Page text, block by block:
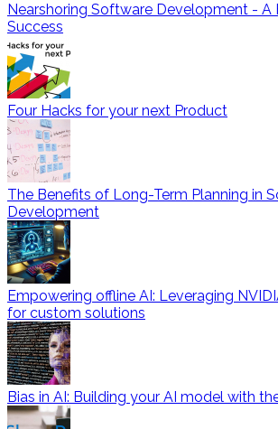
Nearshoring Software Development - A
Success
Four Hacks for your next Product
The Benefits of Long-Term Planning in
Development
Empowering offline AI: Leveraging
for custom solutions
Bias in AI: Building your AI model with